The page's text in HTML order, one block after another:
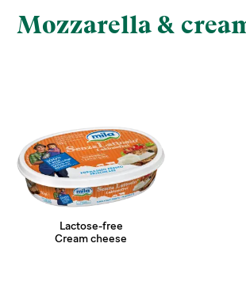
Mozzarella &
Lactose-free
Cream cheese